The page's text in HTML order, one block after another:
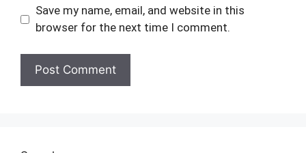
Save my name, email, and website in this
browser for the next time I comment.